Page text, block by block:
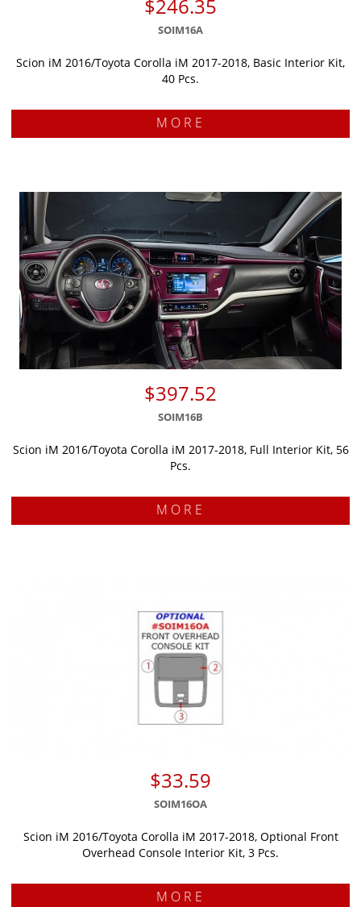
$246.35
SOIM16A
Scion iM 2016/Toyota Corolla iM 2017-2018, Basic Interior Kit,
40 Pcs.
MORE
$397.52
SOIM16B
Scion iM 2016/Toyota Corolla iM 2017-2018, Full Interior Kit, 56
Pcs.
MORE
$33.59
SOIM16OA
Scion iM 2016/Toyota Corolla iM 2017-2018, Optional Front
Overhead Console Interior Kit, 3 Pcs.
MORE